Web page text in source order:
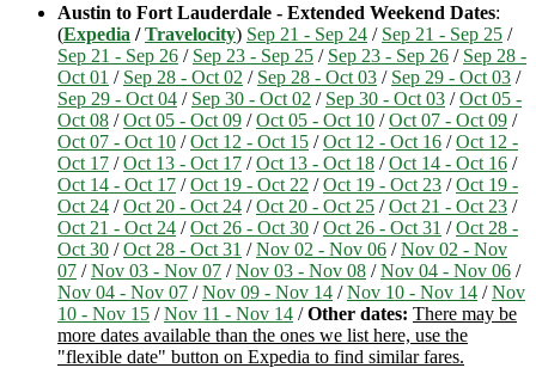
Austin to Fort Lauderdale - Extended Weekend Dates:
(Expedia /Travelocity) Sep 21 - Sep 24 / Sep 21 - Sep 25 /
Sep 21 - Sep 26 / Sep 23 - Sep 25 / Sep 23 - Sep 26 / Sep 28 -
Oct 01 / Sep 28 - Oct 02 / Sep 28 - Oct 03 / Sep 29 - Oct 03 /
Sep 29 - Oct 04 / Sep 30 - Oct 02 / Sep 30 - Oct 03 /Oct 05 -
Oct 08 /Oct 05 - Oct 09 /Oct 05 - Oct 10 /Oct 07 - Oct 09 /
Oct 07 - Oct 10 /Oct 12 - Oct 15 /Oct 12 - Oct 16 /Oct 12 -
Oct 17 /Oct 13 - Oct 17 /Oct 13 - Oct 18 /Oct 14 - Oct 16 /
Oct 14 - Oct 17 /Oct 19 - Oct 22 /Oct 19 - Oct 23 /Oct 19 -
Oct 24 /Oct 20 - Oct 24 /Oct 20 - Oct 25 /Oct 21 - Oct 23 /
Oct 21 - Oct 24 /Oct 26 - Oct 30 /Oct 26 - Oct 31 /Oct 28 -
Oct 30 /Oct 28 - Oct 31 /Nov 02 - Nov 06 /Nov 02 - Nov
07 /Nov 03 - Nov 07 /Nov 03 - Nov 08 /Nov 04 - Nov 06 /
Nov 04 - Nov 07 /Nov 09 - Nov 14 /Nov 10 - Nov 14 /Nov
10 - Nov 15 /Nov 11 - Nov 14 /Other dates: There may be
more dates available than the ones we list here, use the
"flexible date" button on Expedia to find similar fares.